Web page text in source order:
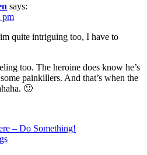
says:
pm
quite intriguing too, I have to
too. The heroine does know he’s
painkillers. And that’s when the
🙂
– Do Something!